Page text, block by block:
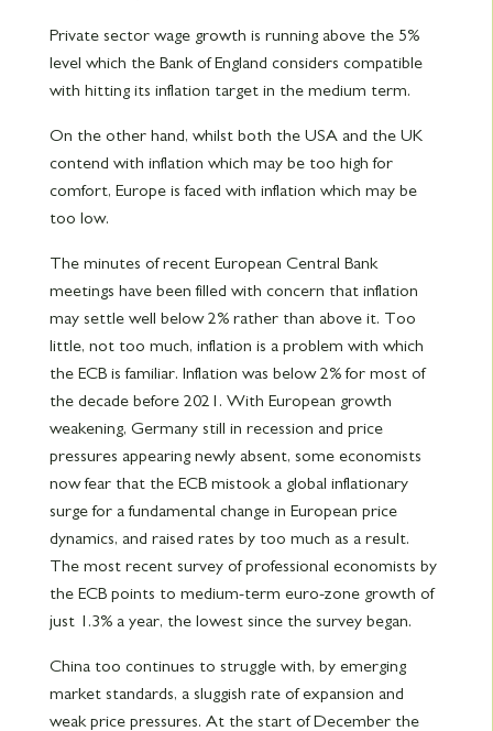
Private sector wage growth is running above the 5%
level which the Bank of England considers compatible
with hitting its inflation target in the medium term.
On the other hand, whilst both the USA and the UK
contend with inflation which may be too high for
comfort, Europe is faced with inflation which may be
too low.
The minutes of recent European Central Bank
meetings have been filled with concern that inflation
may settle well below 2% rather than above it. Too
little, not too much, inflation is a problem with which
the ECB is familiar. Inflation was below 2% for most of
the decade before 2021. With European growth
weakening, Germany still in recession and price
pressures appearing newly absent, some economists
now fear that the ECB mistook a global inflationary
surge for a fundamental change in European price
dynamics, and raised rates by too much as a result.
The most recent survey of professional economists by
the ECB points to medium-term euro-zone growth of
just 1.3% a year, the lowest since the survey began.
China too continues to struggle with, by emerging
market standards, a sluggish rate of expansion and
weak price pressures. At the start of December the